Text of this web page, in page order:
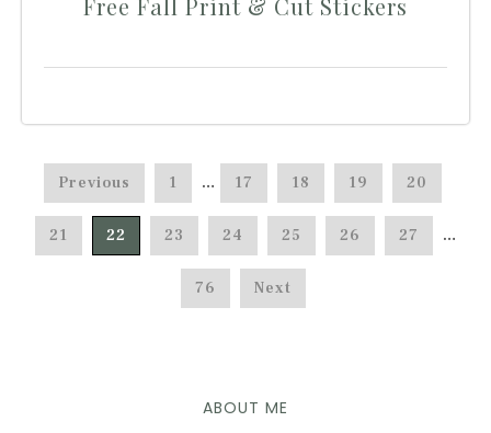
Free Fall Print & Cut Stickers
Previous 1 … 17 18 19 20
21 22 23 24 25 26 27 …
76 Next
ABOUT ME